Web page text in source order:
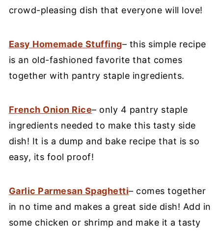
crowd-pleasing dish that everyone will love!
Easy Homemade Stuffing– this simple recipe
is an old-fashioned favorite that comes
together with pantry staple ingredients.
French Onion Rice– only 4 pantry staple
ingredients needed to make this tasty side
dish! It is a dump and bake recipe that is so
easy, its fool proof!
Garlic Parmesan Spaghetti– comes together
in no time and makes a great side dish! Add in
some chicken or shrimp and make it a tasty